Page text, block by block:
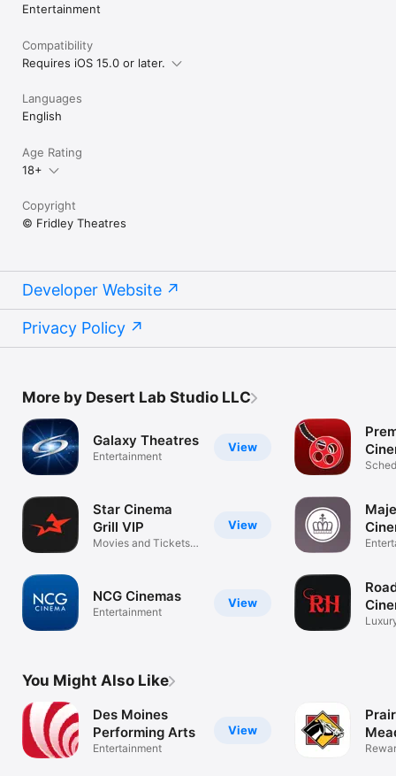
Entertainment
Compatibility
Requires iOS 15.0 or later.
Languages
English
Age Rating
18+
Copyright
© Fridley Theatres
Developer Website
Privacy Policy
More by Desert Lab Studio LLC
View
Galaxy Theatres
Entertainment
View
Star Cinema
Grill VIP
Movies and Tickets
View
NCG Cinemas
Entertainment
You Might Also Like
View
Des Moines
Performing Arts
Entertainment